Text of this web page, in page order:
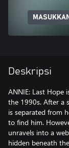
Deskripsi
ANNIE: Last Hope
the 1990s. After a
is separated from
to find him.
unravels into a
hidden beneath